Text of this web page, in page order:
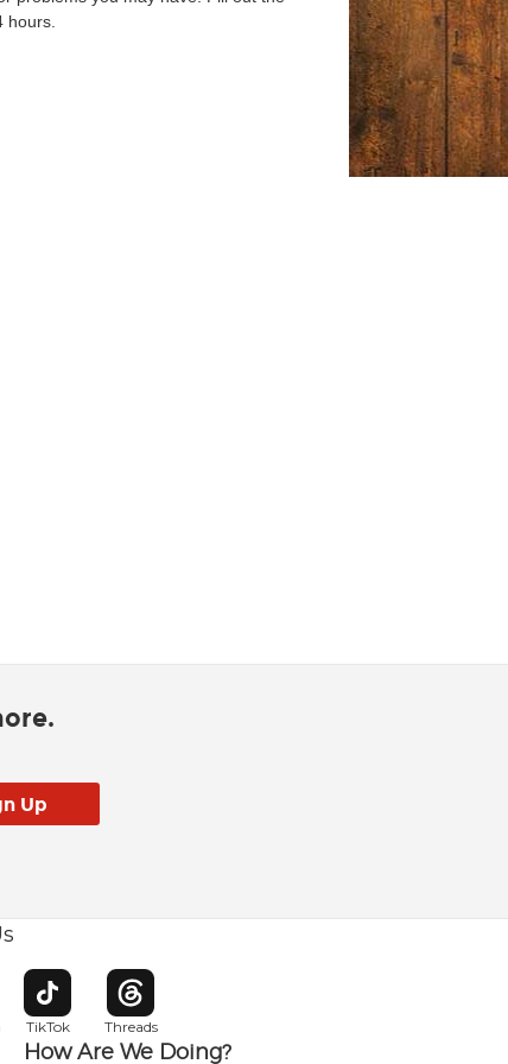
hours.
in new window
TikTok
Opens in new window
Threads
Opens in new window
How Are We Doing?